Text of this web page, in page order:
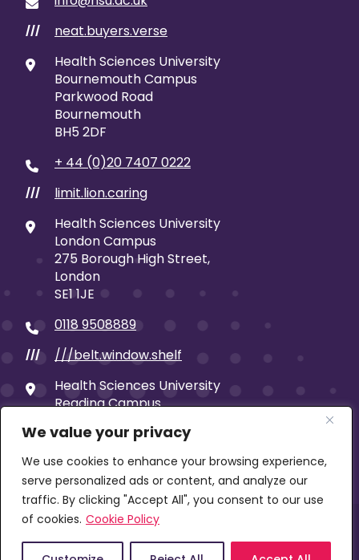
We value your privacy
We use cookies to enhance your browsing experience,
serve personalized ads or content, and analyze our
traffic. By clicking "Accept All", you consent to our use
of cookies. Cookie Policy
///
neat.buyers.verse
Health Sciences University
Bournemouth Campus
Parkwood Road
Bournemouth
BH5 2DF
+ 44 (0)20 7407 0222
///
limit.lion.caring
Health Sciences University
London Campus
275 Borough High Street,
London
SE1 1JE
0118 9508889
///
///belt.window.shelf
Health Sciences University
Reading Campus
Reading
RG1 7SB
© 2026 Health Sciences University | Company limited
by guarantee | Registered in England No: 00653859 |